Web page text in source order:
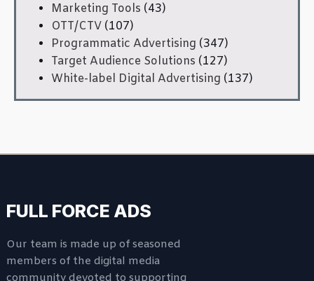
Marketing Tools (43)
OTT/CTV (107)
Programmatic Advertising (347)
Target Audience Solutions (127)
White-label Digital Advertising (137)
FULL FORCE ADS
Our team is made up of seasoned
members of the digital media